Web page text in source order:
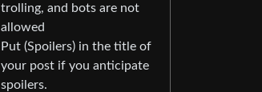
trolling, and bots are not
allowed
Put (Spoilers) in the title of
your post if you anticipate
spoilers.